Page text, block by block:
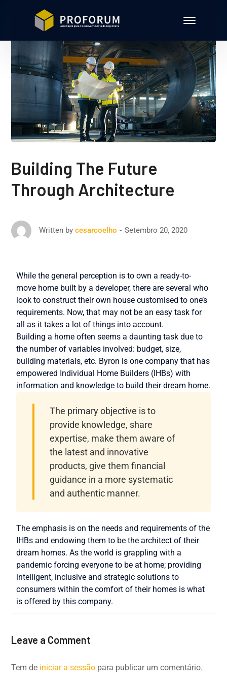
Building The Future
Through Architecture
Written by cesarcoelho Setembro 20, 2020
While the general perception is to own a ready-to-
move home built by a developer, there are several who
look to construct their own house customised to one’s
requirements. Now, that may not be an easy task for
all as it takes a lot of things into account.
Building a home often seems a daunting task due to
the number of variables involved: budget, size,
building materials, etc. Byron is one company that has
empowered Individual Home Builders (IHBs) with
information and knowledge to build their dream home.
The primary objective is to
provide knowledge, share
expertise, make them aware of
the latest and innovative
products, give them financial
guidance in a more systematic
and authentic manner.
The emphasis is on the needs and requirements of the
IHBs and endowing them to be the architect of their
dream homes. As the world is grappling with a
pandemic forcing everyone to be at home; providing
intelligent, inclusive and strategic solutions to
consumers within the comfort of their homes is what
is offered by this company.
Leave a Comment
Tem de iniciar a sessão para publicar um comentário.